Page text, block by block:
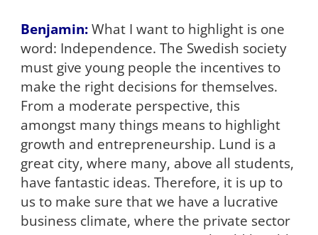
Benjamin: What I want to highlight is one
word: Independence. The Swedish society
must give young people the incentives to
make the right decisions for themselves.
From a moderate perspective, this
amongst many things means to highlight
growth and entrepreneurship. Lund is a
great city, where many, above all students,
have fantastic ideas. Therefore, it is up to
us to make sure that we have a lucrative
business climate, where the private sector